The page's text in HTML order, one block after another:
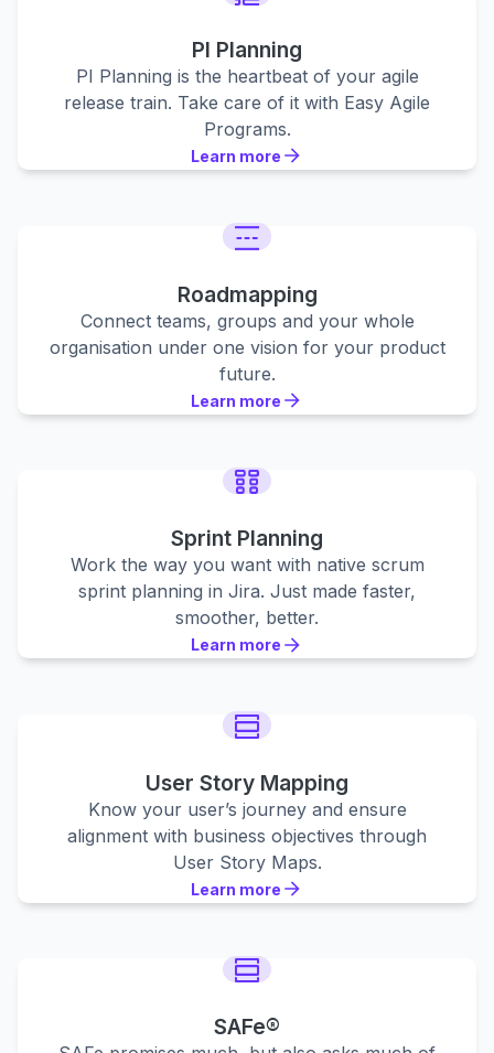
PI Planning
PI Planning is the heartbeat of your agile
release train. Take care of it with Easy Agile
Programs.
Learn more
Learn more
Roadmapping
Connect teams, groups and your whole
organisation under one vision for your product
future.
Learn more
Learn more
Sprint Planning
Work the way you want with native scrum
sprint planning in Jira. Just made faster,
smoother, better.
Learn more
Learn more
User Story Mapping
Know your user’s journey and ensure
alignment with business objectives through
User Story Maps.
Learn more
Learn more
SAFe®